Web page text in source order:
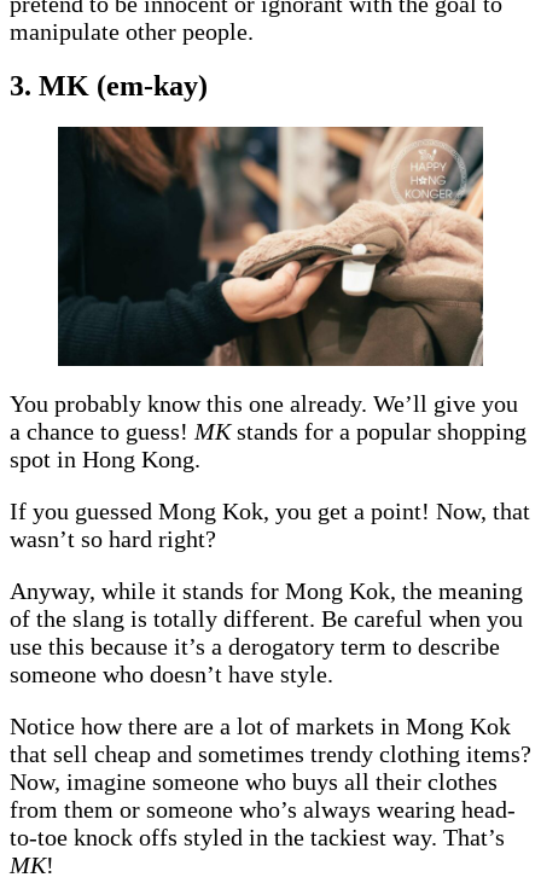
manipulate other people.
3. MK (em-kay)
You probably know this one already. We’ll give you
a chance to guess! MKstands for a popular shopping
spot in Hong Kong.
If you guessed Mong Kok, you get a point! Now, that
wasn’t so hard right?
Anyway, while it stands for Mong Kok, the meaning
of the slang is totally different. Be careful when you
use this because it’s a derogatory term to describe
someone who doesn’t have style.
Notice how there are a lot of markets in Mong Kok
that sell cheap and sometimes trendy clothing items?
Now, imagine someone who buys all their clothes
from them or someone who’s always wearing head-
to-toe knock offs styled in the tackiest way. That’s
MK!